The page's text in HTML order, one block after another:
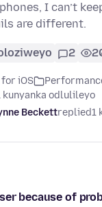
I can’t
are different.
2
iOS
kunyanka odlulileyo
Beckettreplied1
because of